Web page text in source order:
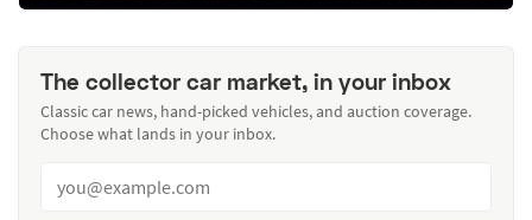
The collector car market, in your inbox
Classic car news, hand-picked vehicles, and auction coverage.
Choose what lands in your inbox.